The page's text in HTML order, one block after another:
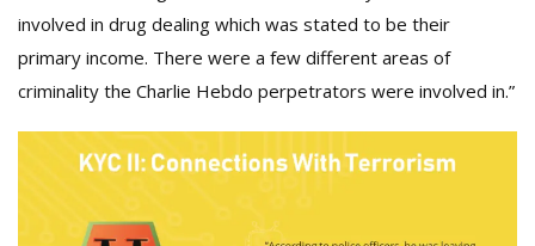
involved in drug dealing which was stated to be their
primary income. There were a few different areas of
criminality the Charlie Hebdo perpetrators were involved in.”